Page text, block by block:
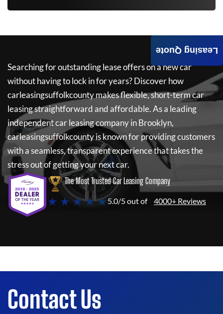
Searching for outstanding lease offers on a new car
without having to lock in for years? Discover how
carleasingsuffolkcountymakes flexible, short-term car
leasing straightforward and affordable. As a leading
independent car leasing company in Brooklyn,
carleasingsuffolkcountyis known for providing customers
with a seamless, transparent experience that takes the
stress out of getting your next car.
The Most Trusted Car Leasing Company
★ ★ ★ ★ ★5.0/5 out of 4000+ Reviews
Leasing Quote
Contact Us